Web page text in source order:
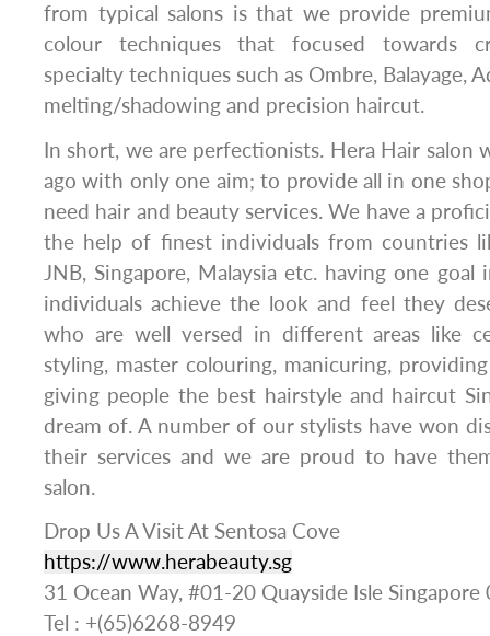
from typical salons is that we provide
colour techniques that focused towards
specialty techniques such as Ombre, Balayage,
melting/shadowing and precision haircut.
In short, we are perfectionists. Hera Hair salon
ago with only one aim; to provide all in one
need hair and beauty services. We have a
the help of finest individuals from countries
JNB, Singapore, Malaysia etc. having one
individuals achieve the look and feel they
who are well versed in different areas like
styling, master colouring, manicuring,
giving people the best hairstyle and haircut
dream of. A number of our stylists have won
their services and we are proud to have
salon.
Drop Us A Visit At Sentosa Cove
https://www.herabeauty.sg
31 Ocean Way, #01-20 Quayside Isle Singapore
Tel : +(65)6268-8949